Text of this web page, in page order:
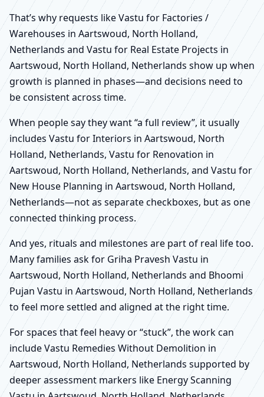
That’s why requests like Vastu for Factories /
Warehouses in Aartswoud, North Holland,
Netherlands and Vastu for Real Estate Projects in
Aartswoud, North Holland, Netherlands show up when
growth is planned in phases—and decisions need to
be consistent across time.
When people say they want “a full review”, it usually
includes Vastu for Interiors in Aartswoud, North
Holland, Netherlands, Vastu for Renovation in
Aartswoud, North Holland, Netherlands, and Vastu for
New House Planning in Aartswoud, North Holland,
Netherlands—not as separate checkboxes, but as one
connected thinking process.
And yes, rituals and milestones are part of real life too.
Many families ask for Griha Pravesh Vastu in
Aartswoud, North Holland, Netherlands and Bhoomi
Pujan Vastu in Aartswoud, North Holland, Netherlands
to feel more settled and aligned at the right time.
For spaces that feel heavy or “stuck”, the work can
include Vastu Remedies Without Demolition in
Aartswoud, North Holland, Netherlands supported by
deeper assessment markers like Energy Scanning